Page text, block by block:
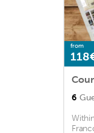
from
6